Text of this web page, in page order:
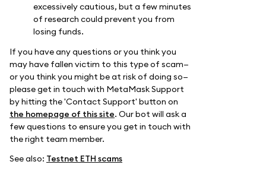
excessively cautious, but a few minutes
of research could prevent you from
losing funds.
If you have any questions or you think you
may have fallen victim to this type of scam—
or you think you might be at risk of doing so—
please get in touch with MetaMask Support
by hitting the 'Contact Support' button on
the homepage of this site. Our bot will ask a
few questions to ensure you get in touch with
the right team member.
See also: Testnet ETH scams